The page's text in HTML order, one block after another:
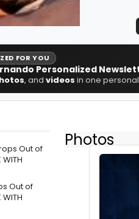
FOR YOU
Personalized
, and videos in one
Out of
WITH
Photos